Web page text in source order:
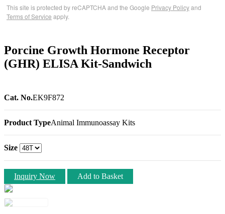
This site is protected by reCAPTCHA and the Google Privacy Policyand
Terms of Service apply.
Porcine Growth Hormone Receptor
(GHR) ELISA Kit-Sandwich
Cat. No.EK9F872
Product TypeAnimal Immunoassay Kits
Size
Inquiry Now Add to Basket